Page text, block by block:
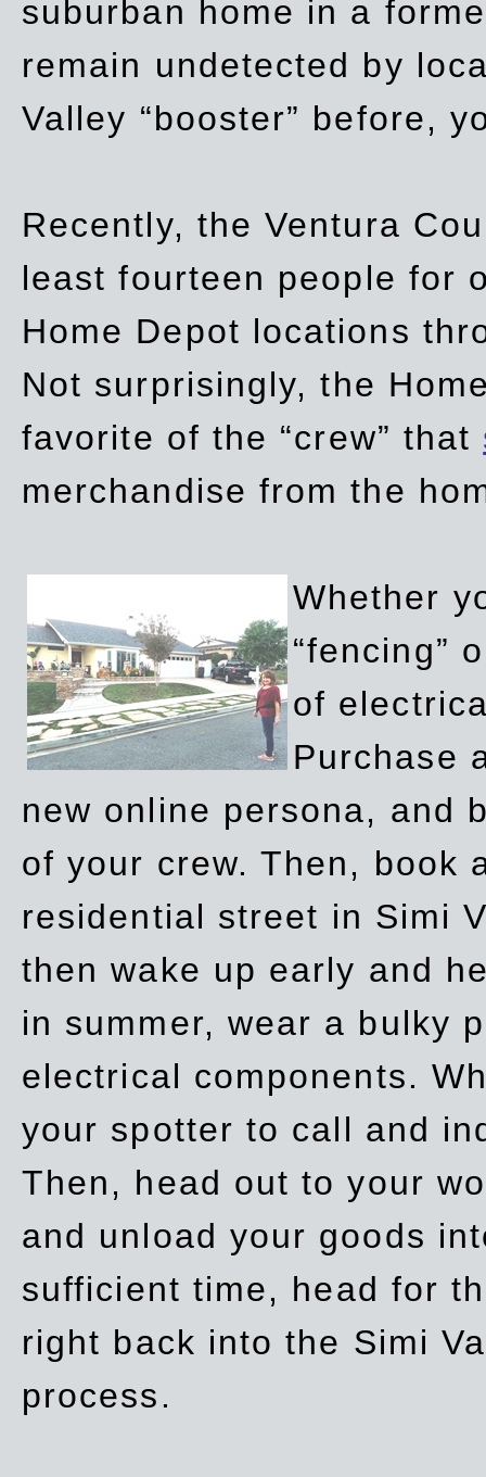
suburban home in a
remain undetected by
Valley “booster” before,
Recently, the Ventura
least fourteen people for
Home Depot locations
Not surprisingly, the
favorite of the “crew” that
merchandise from the
Whether
“fencing”
of
Purchase
new online persona, and
of your crew. Then, book
residential street in Simi
then wake up early and
in summer, wear a bulky
electrical components.
your spotter to call and
Then, head out to your
and unload your goods
sufficient time, head for
right back into the Simi
process.